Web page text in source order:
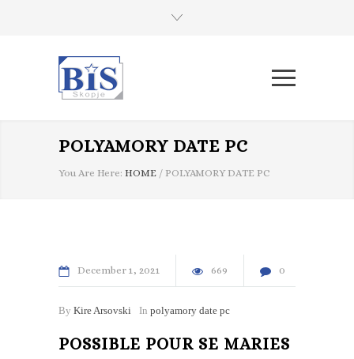
POLYAMORY DATE PC
You Are Here: HOME / POLYAMORY DATE PC
December 1 2021 669 0
By Kire Arsovski In polyamory date pc
POSSIBLE POUR SE MARIES